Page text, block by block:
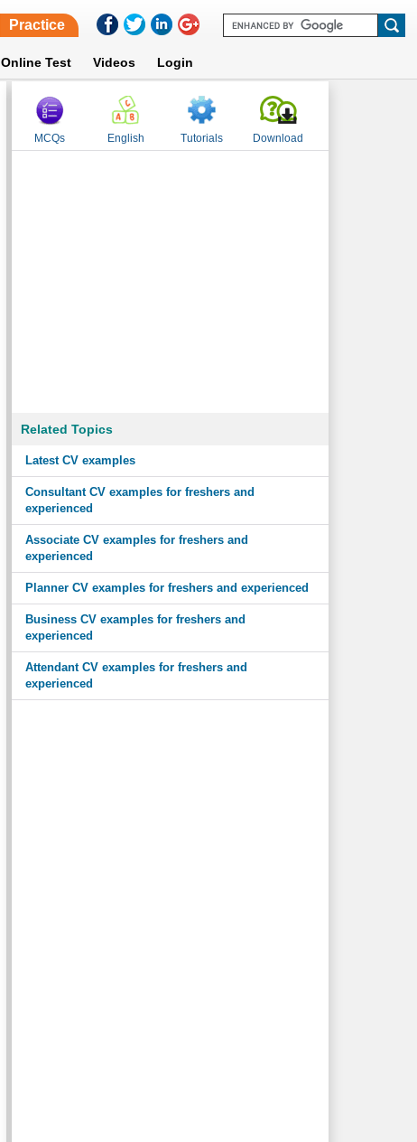
Practice
Online Test Videos Login
MCQs English Tutorials Download
Related Topics
Latest CV examples
Consultant CV examples for freshers and
experienced
Associate CV examples for freshers and
experienced
Planner CV examples for freshers and experienced
Business CV examples for freshers and
experienced
Attendant CV examples for freshers and
experienced